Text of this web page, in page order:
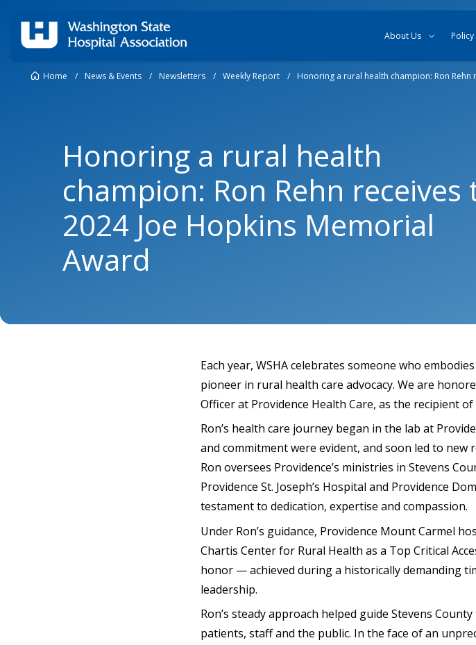
About Us
Home / News & Events / Newsletters / Weekly Report / Honoring a rural health champion: Ron
Honoring a rural health
champion: Ron Rehn receives
2024 Joe Hopkins Memorial
Award
Each year, WSHA celebrates someone who
pioneer in rural health care advocacy. We are
Officer at Providence Health Care, as the recipient
Ron’s health care journey began in the lab at
and commitment were evident, and soon led to
Ron oversees Providence’s ministries in Stevens
Providence St. Joseph’s Hospital and Providence
testament to dedication, expertise and compassion.
Under Ron’s guidance, Providence Mount Carmel
Chartis Center for Rural Health as a Top Critical
honor — achieved during a historically demanding
leadership.
Ron’s steady approach helped guide Stevens
patients, staff and the public. In the face of an